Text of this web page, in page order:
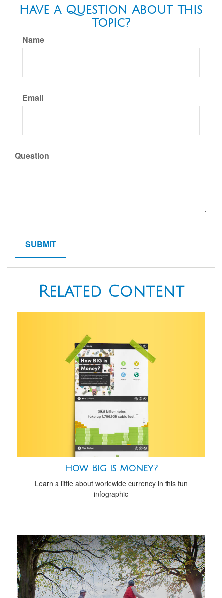
Have A Question About This
Topic?
Name
Email
Question
Related Content
How Big is Money?
Learn a little about worldwide currency in this fun
infographic